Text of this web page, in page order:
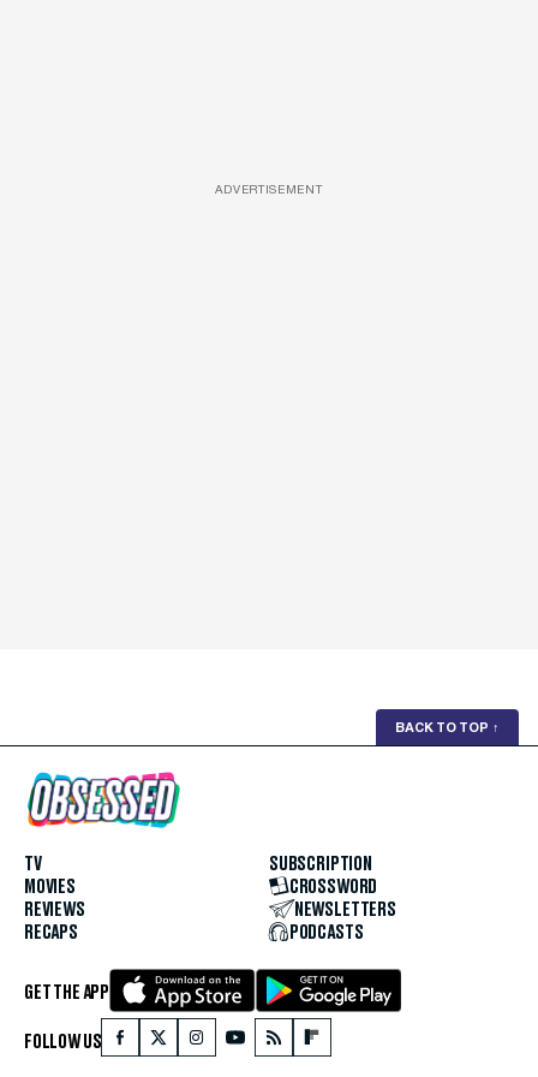
ADVERTISEMENT
BACK TO TOP ↑
TV
MOVIES
REVIEWS
RECAPS
SUBSCRIPTION
CROSSWORD
NEWSLETTERS
PODCASTS
GET THE APP
FOLLOW US